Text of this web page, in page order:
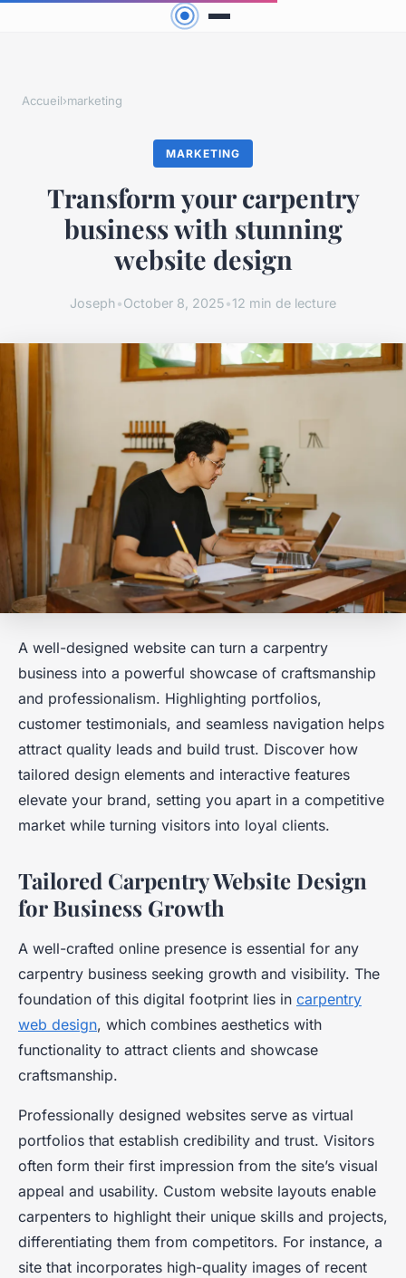
Accueil›marketing
MARKETING
Transform your carpentry
business with stunning
website design
Joseph•October 8, 2025•12 min de lecture
A well-designed website can turn a carpentry
business into a powerful showcase of craftsmanship
and professionalism. Highlighting portfolios,
customer testimonials, and seamless navigation helps
attract quality leads and build trust. Discover how
tailored design elements and interactive features
elevate your brand, setting you apart in a competitive
market while turning visitors into loyal clients.
Tailored Carpentry Website Design
for Business Growth
A well-crafted online presence is essential for any
carpentry business seeking growth and visibility. The
foundation of this digital footprint lies in carpentry
web design, which combines aesthetics with
functionality to attract clients and showcase
craftsmanship.
Professionally designed websites serve as virtual
portfolios that establish credibility and trust. Visitors
often form their first impression from the site’s visual
appeal and usability. Custom website layouts enable
carpenters to highlight their unique skills and projects,
differentiating them from competitors. For instance, a
site that incorporates high-quality images of recent